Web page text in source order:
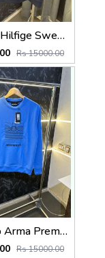
Tommy Hilfige Sweatshirt (Navy)
Rs 15000.00
Emporio Arma Premium Sweatshirt Blue
Rs 15000.00